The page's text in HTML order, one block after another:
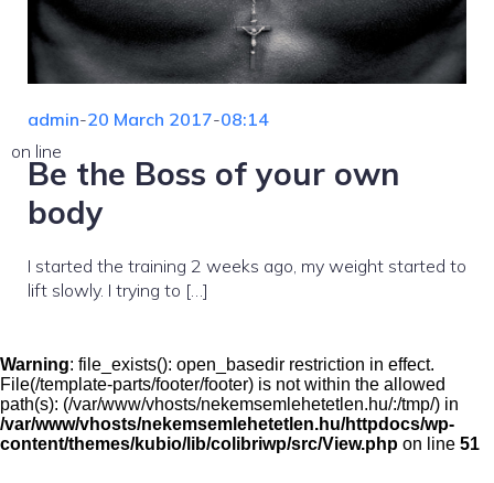
on line
admin-20 March 2017-08:14
Be the Boss of your own
body
I started the training 2 weeks ago, my weight started to
lift slowly. I trying to […]
Warning: file_exists(): open_basedir restriction in effect.
File(/template-parts/footer/footer) is not within the allowed
path(s): (/var/www/vhosts/nekemsemlehetetlen.hu/:/tmp/) in
/var/www/vhosts/nekemsemlehetetlen.hu/httpdocs/wp-
content/themes/kubio/lib/colibriwp/src/View.php on line 51